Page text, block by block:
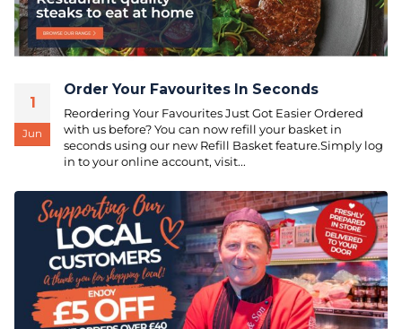
1
Jun
Order Your Favourites In Seconds
Reordering Your Favourites Just Got Easier Ordered
with us before? You can now refill your basket in
seconds using our new Refill Basket feature.Simply log
in to your online account, visit...